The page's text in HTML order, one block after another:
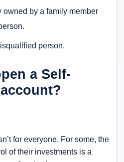
owned by a family member
person.
a Self-
for everyone. For some, the
of their investments is a